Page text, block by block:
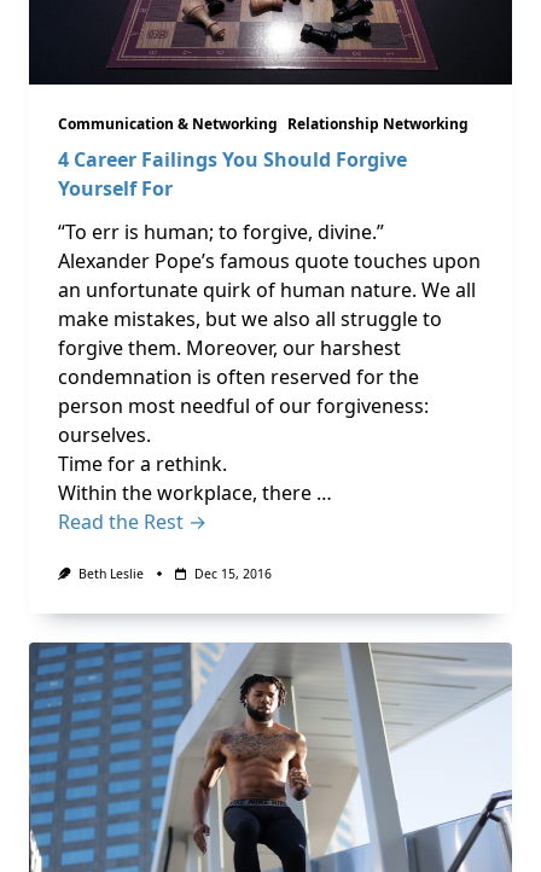
Communication & Networking Relationship Networking
4 Career Failings You Should Forgive
Yourself For
“To err is human; to forgive, divine.”
Alexander Pope’s famous quote touches upon
an unfortunate quirk of human nature. We all
make mistakes, but we also all struggle to
forgive them. Moreover, our harshest
condemnation is often reserved for the
person most needful of our forgiveness:
ourselves.
Time for a rethink.
Within the workplace, there …
Read the Rest →
Beth Leslie Dec 15, 2016